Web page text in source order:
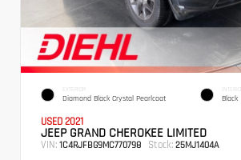
EXTERIOR
Diamond Black Crystal Pearlcoat
INTERIOR
Black
USED 2021
JEEP GRAND CHEROKEE LIMITED
VIN: 1C4RJFBG9MC770798 Stock: 25MJ1404A